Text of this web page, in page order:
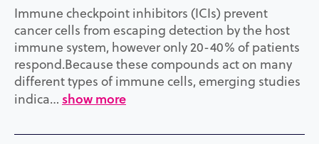
Immune checkpoint inhibitors (ICIs) prevent
cancer cells from escaping detection by the host
immune system, however only 20-40% of patients
respond.Because these compounds act on many
different types of immune cells, emerging studies
indica… show more